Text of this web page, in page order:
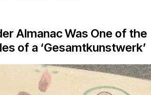
Almanac Was One of the
of a ‘Gesamtkunstwerk’